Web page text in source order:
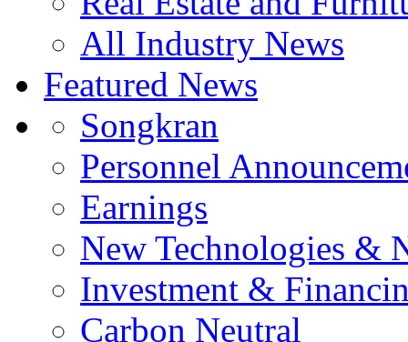
All Industry News
Featured News
Songkran
Personnel
Earnings
New Technologies &
Investment &
Carbon Neutral